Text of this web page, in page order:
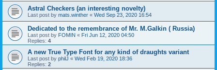
Astral Checkers (an interesting novelty)
Last post by mats.winther « Wed Sep 23, 2020 16:54
Dedicated to the remembrance of Mr. M.Galkin ( Russia)
Last post by FOMIN « Fri Jun 12, 2020 04:50
Replies: 4
A new True Type Font for any kind of draughts variant
Last post by philJ « Wed Feb 19, 2020 18:36
Replies: 2